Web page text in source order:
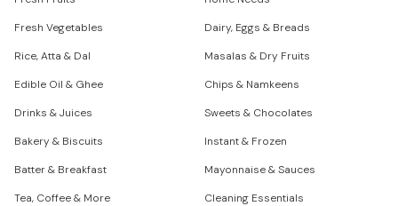
Fresh Vegetables
Dairy, Eggs & Breads
Rice, Atta & Dal
Masalas & Dry Fruits
Edible Oil & Ghee
Chips & Namkeens
Drinks & Juices
Sweets & Chocolates
Bakery & Biscuits
Instant & Frozen
Batter & Breakfast
Mayonnaise & Sauces
Tea, Coffee & More
Cleaning Essentials